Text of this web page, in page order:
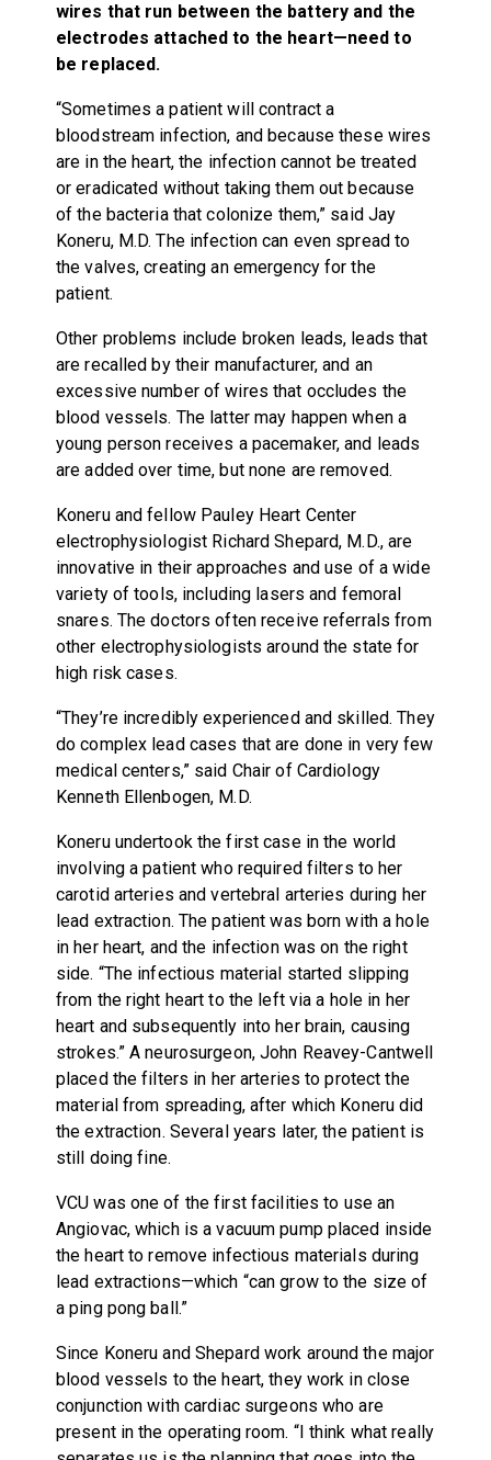
wires that run between the battery and the
electrodes attached to the heart—need to
be replaced.
“Sometimes a patient will contract a
bloodstream infection, and because these wires
are in the heart, the infection cannot be treated
or eradicated without taking them out because
of the bacteria that colonize them,” said Jay
Koneru, M.D. The infection can even spread to
the valves, creating an emergency for the
patient.
Other problems include broken leads, leads that
are recalled by their manufacturer, and an
excessive number of wires that occludes the
blood vessels. The latter may happen when a
young person receives a pacemaker, and leads
are added over time, but none are removed.
Koneru and fellow Pauley Heart Center
electrophysiologist Richard Shepard, M.D., are
innovative in their approaches and use of a wide
variety of tools, including lasers and femoral
snares. The doctors often receive referrals from
other electrophysiologists around the state for
high risk cases.
“They’re incredibly experienced and skilled. They
do complex lead cases that are done in very few
medical centers,” said Chair of Cardiology
Kenneth Ellenbogen, M.D.
Koneru undertook the first case in the world
involving a patient who required filters to her
carotid arteries and vertebral arteries during her
lead extraction. The patient was born with a hole
in her heart, and the infection was on the right
side. “The infectious material started slipping
from the right heart to the left via a hole in her
heart and subsequently into her brain, causing
strokes.” A neurosurgeon, John Reavey-Cantwell
placed the filters in her arteries to protect the
material from spreading, after which Koneru did
the extraction. Several years later, the patient is
still doing fine.
VCU was one of the first facilities to use an
Angiovac, which is a vacuum pump placed inside
the heart to remove infectious materials during
lead extractions—which “can grow to the size of
a ping pong ball.”
Since Koneru and Shepard work around the major
blood vessels to the heart, they work in close
conjunction with cardiac surgeons who are
present in the operating room. “I think what really